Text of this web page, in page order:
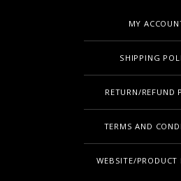
MY
SHIPPING
RETURN/REFUND
TERMS AND
WEBSITE/PRODUCT